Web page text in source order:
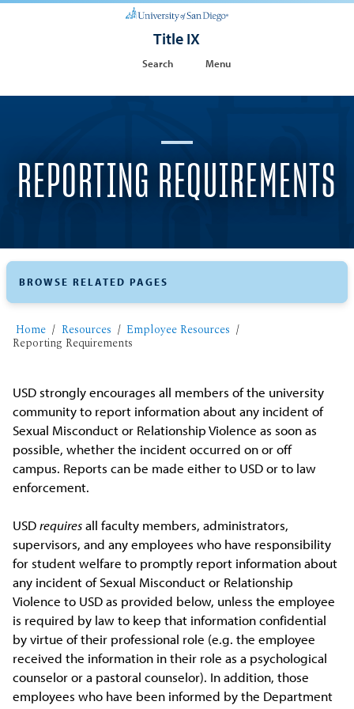
Title IX
Search Menu
REPORTING REQUIREMENTS
Home Resources Employee Resources
Reporting Requirements
USD strongly encourages all members of the university
community to report information about any incident of
Sexual Misconduct or Relationship Violence as soon as
possible, whether the incident occurred on or off
campus. Reports can be made either to USD or to law
enforcement.
USDrequiresall faculty members, administrators,
supervisors, and any employees who have responsibility
for student welfare to promptly report information about
any incident of Sexual Misconduct or Relationship
Violence to USD as provided below, unless the employee
is required by law to keep that information confidential
by virtue of their professional role (e.g. the employee
received the information in their role as a psychological
counselor or a pastoral counselor). In addition, those
employees who have been informed by the Department
BROWSE RELATED PAGES